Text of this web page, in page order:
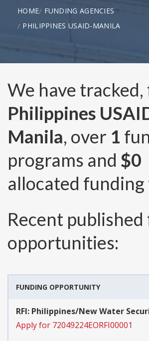
HOME
FUNDING AGENCIES
PHILIPPINES USAID-MANILA
We have
Philippines
Manila, over 1
programs and $0
allocated funding
Recent
opportunities:
FUNDING OPPORTUNITY
RFI: Philippines/New Water
Apply for 72049224EORFI00001